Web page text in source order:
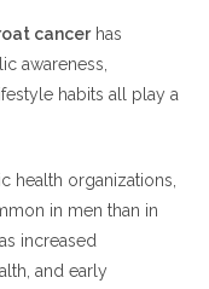
cancerhas
awareness,
habits all play a
health organizations,
in men than in
increased
and early